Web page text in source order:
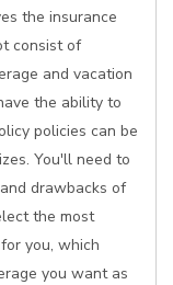
the insurance
consist of
and vacation
the ability to
policies can be
You'll need to
drawbacks of
the most
you, which
you want as